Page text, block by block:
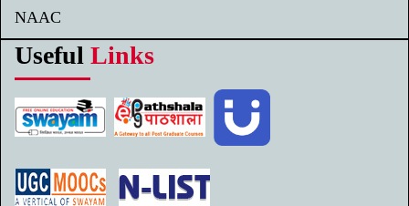
NAAC
Useful Links